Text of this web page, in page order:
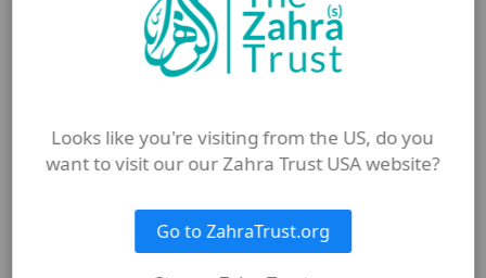
Let’s protect the Earth – and the people who live on
it – for the sake of Allah (swt).
What does Islam say about
taking care of the Earth?
Looks like you're visiting from the US, do you
want to visit our our Zahra Trust USA website?
Go to ZahraTrust.org